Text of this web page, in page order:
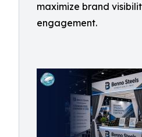
maximize brand
engagement.